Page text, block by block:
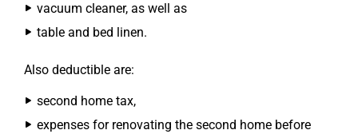
vacuum cleaner, as well as
table and bed linen.
Also deductible are:
second home tax,
expenses for renovating the second home before